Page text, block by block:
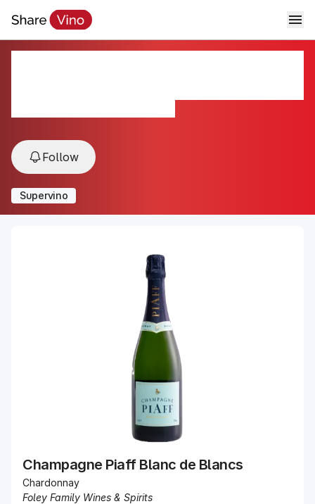
Follow
Supervino
Champagne Piaff Blanc de Blancs
Chardonnay
Foley Family Wines & Spirits